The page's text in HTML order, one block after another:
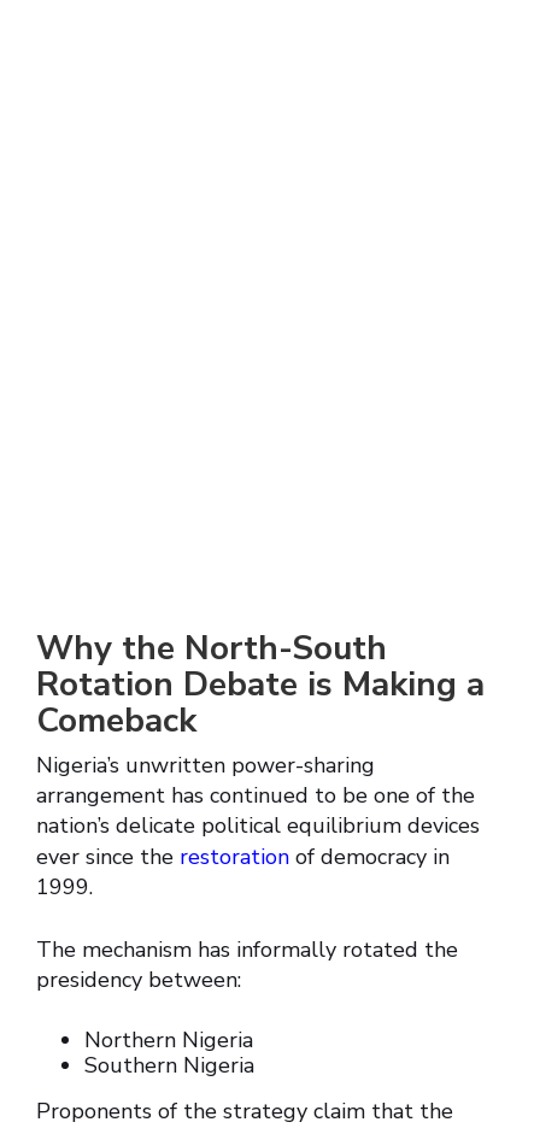
Why the North-South
Rotation Debate is Making a
Comeback
Nigeria’s unwritten power-sharing
arrangement has continued to be one of the
nation’s delicate political equilibrium devices
ever since the restoration of democracy in
1999.
The mechanism has informally rotated the
presidency between:
Northern Nigeria
Southern Nigeria
Proponents of the strategy claim that the